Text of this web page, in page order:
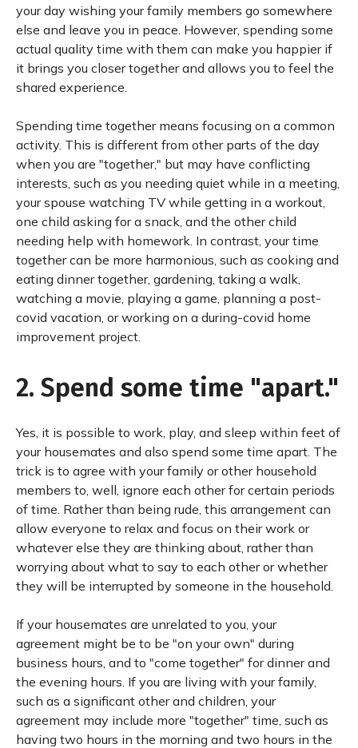
your day wishing your family members go somewhere
else and leave you in peace. However, spending some
actual quality time with them can make you happier if
it brings you closer together and allows you to feel the
shared experience.
Spending time together means focusing on a common
activity. This is different from other parts of the day
when you are "together," but may have conflicting
interests, such as you needing quiet while in a meeting,
your spouse watching TV while getting in a workout,
one child asking for a snack, and the other child
needing help with homework. In contrast, your time
together can be more harmonious, such as cooking and
eating dinner together, gardening, taking a walk,
watching a movie, playing a game, planning a post-
covid vacation, or working on a during-covid home
improvement project.
2. Spend some time "apart."
Yes, it is possible to work, play, and sleep within feet of
your housemates and also spend some time apart. The
trick is to agree with your family or other household
members to, well, ignore each other for certain periods
of time. Rather than being rude, this arrangement can
allow everyone to relax and focus on their work or
whatever else they are thinking about, rather than
worrying about what to say to each other or whether
they will be interrupted by someone in the household.
If your housemates are unrelated to you, your
agreement might be to be "on your own" during
business hours, and to "come together" for dinner and
the evening hours. If you are living with your family,
such as a significant other and children, your
agreement may include more "together" time, such as
having two hours in the morning and two hours in the